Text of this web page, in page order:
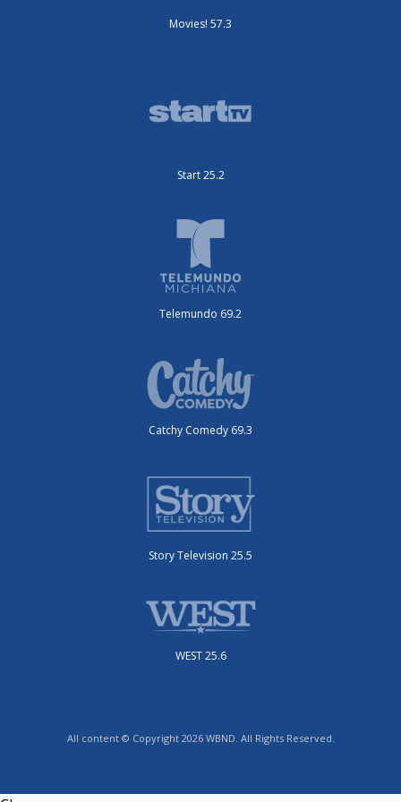
Movies! 57.3
Start 25.2
Telemundo 69.2
Catchy Comedy 69.3
Story Television 25.5
WEST 25.6
All content © Copyright 2026 WBND. All Rights Reserved.